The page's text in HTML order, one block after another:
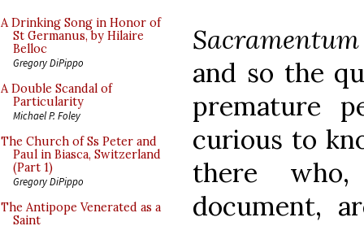
A Drinking Song in Honor of
St Germanus, by Hilaire
Belloc
Gregory DiPippo
A Double Scandal of
Particularity
Michael P. Foley
The Church of Ss Peter and
Paul in Biasca, Switzerland
(Part 1)
Gregory DiPippo
The Antipope Venerated as a
Saint
and so the
premature
curious to
there
document,